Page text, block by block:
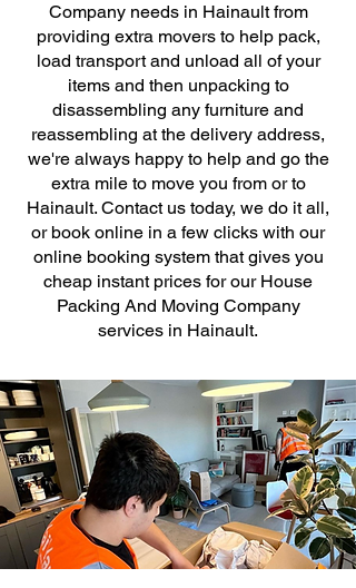
Company needs in Hainault from
providing extra movers to help pack,
load transport and unload all of your
items and then unpacking to
disassembling any furniture and
reassembling at the delivery address,
we're always happy to help and go the
extra mile to move you from or to
Hainault. Contact us today, we do it all,
or book online in a few clicks with our
online booking system that gives you
cheap instant prices for our House
Packing And Moving Company
services in Hainault.